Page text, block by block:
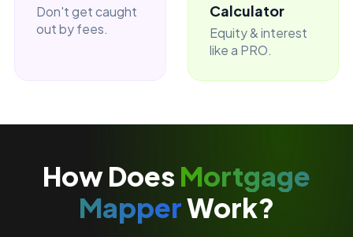
Don't get caught
out by fees.
Calculator
Equity & interest
like a PRO.
How Does Mortgage
MapperWork?